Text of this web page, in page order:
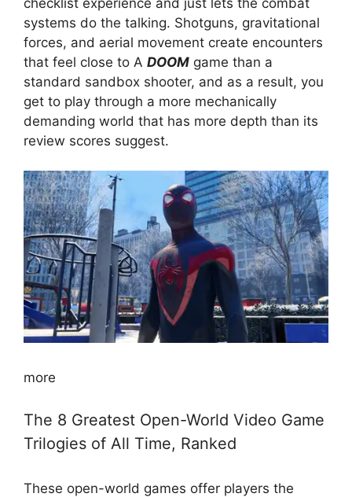
systems do the talking. Shotguns, gravitational
forces, and aerial movement create encounters
that feel close to A DOOM game than a
standard sandbox shooter, and as a result, you
get to play through a more mechanically
demanding world that has more depth than its
review scores suggest.
more
The 8 Greatest Open-World Video Game
Trilogies of All Time, Ranked
These open-world games offer players the